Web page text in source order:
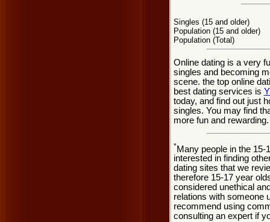
Singles (15 and older)
Population (15 and older)
Population (Total)
Online dating is a very
singles and becoming
scene. the top online
best dating services is
today, and find out just
singles. You may find
more fun and rewarding.
*Many people in the 15-
interested in finding
dating sites that we
therefore 15-17 year
considered unethical
relations with someone
recommend using
consulting an expert if